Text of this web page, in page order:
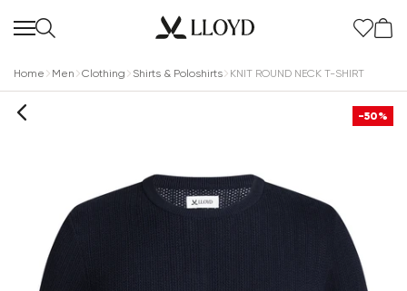
Home Men Clothing Shirts & Poloshirts KNIT ROUND NECK T-SHIRT
-50%